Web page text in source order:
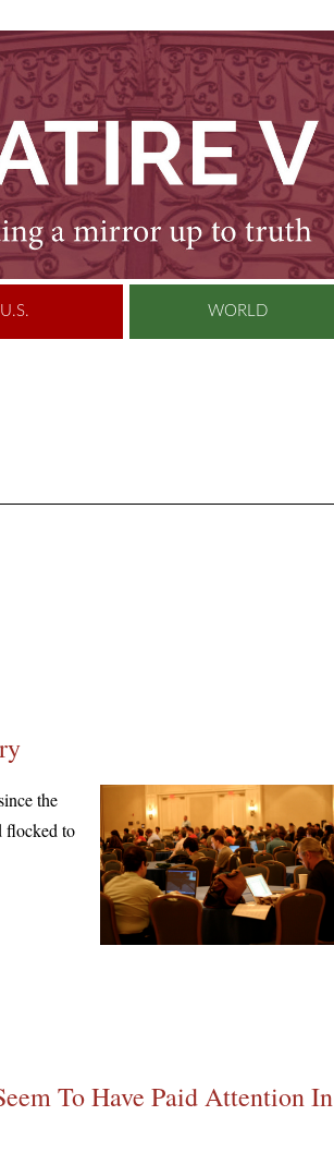
U.S. WORLD
the
flocked to
To Have Paid Attention In